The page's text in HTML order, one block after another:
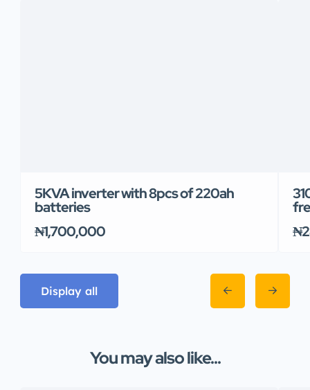
5KVA inverter with 8pcs of 220ah
batteries
₦1,700,000
Display all
You may also like...